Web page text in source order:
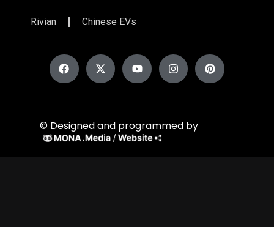
Rivian Chinese EVs
© Designed and programmed by